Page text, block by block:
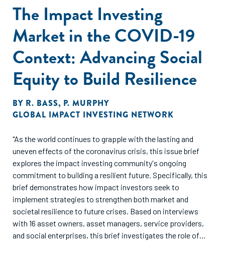
The Impact Investing
Market in the COVID-19
Context: Advancing Social
Equity to Build Resilience
BY R. BASS, P. MURPHY
GLOBAL IMPACT INVESTING NETWORK
"As the world continues to grapple with the lasting and
uneven effects of the coronavirus crisis, this issue brief
explores the impact investing community's ongoing
commitment to building a resilient future. Specifically, this
brief demonstrates how impact investors seek to
implement strategies to strengthen both market and
societal resilience to future crises. Based on interviews
with 16 asset owners, asset managers, service providers,
and social enterprises, this brief investigates the role of